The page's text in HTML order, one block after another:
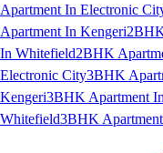
Apartment In Electronic
Apartment In Kengeri
In Whitefield2BHK
Electronic City3BHK
Kengeri3BHK Apartment
Whitefield3BHK